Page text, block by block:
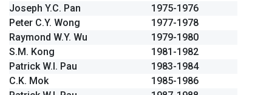
Joseph Y.C. Pan
1975-1976
Peter C.Y. Wong
1977-1978
Raymond W.Y. Wu
1979-1980
S.M. Kong
1981-1982
Patrick W.I. Pau
1983-1984
C.K. Mok
1985-1986